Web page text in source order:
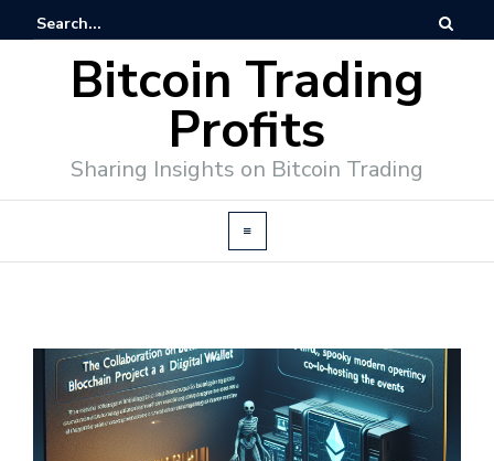
Bitcoin Trading
Profits
Sharing Insights on Bitcoin Trading